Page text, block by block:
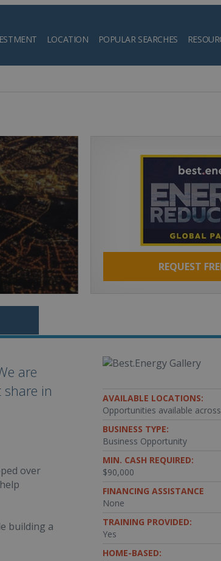
LOCATION POPULAR SEARCHES
Search
REQUEST
are
in
over
building a
AVAILABLE LOCATIONS:
Opportunities available
BUSINESS TYPE:
Business Opportunity
MIN. CASH REQUIRED:
$90,000
FINANCING ASSISTANCE
None
TRAINING PROVIDED:
Yes
HOME-BASED: